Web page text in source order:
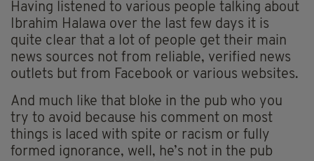
Having listened to various people talking about
Ibrahim Halawa over the last few days it is
quite clear that a lot of people get their main
news sources not from reliable, verified news
outlets but from Facebook or various websites.
And much like that bloke in the pub who you
try to avoid because his comment on most
things is laced with spite or racism or fully
formed ignorance, well, he’s not in the pub